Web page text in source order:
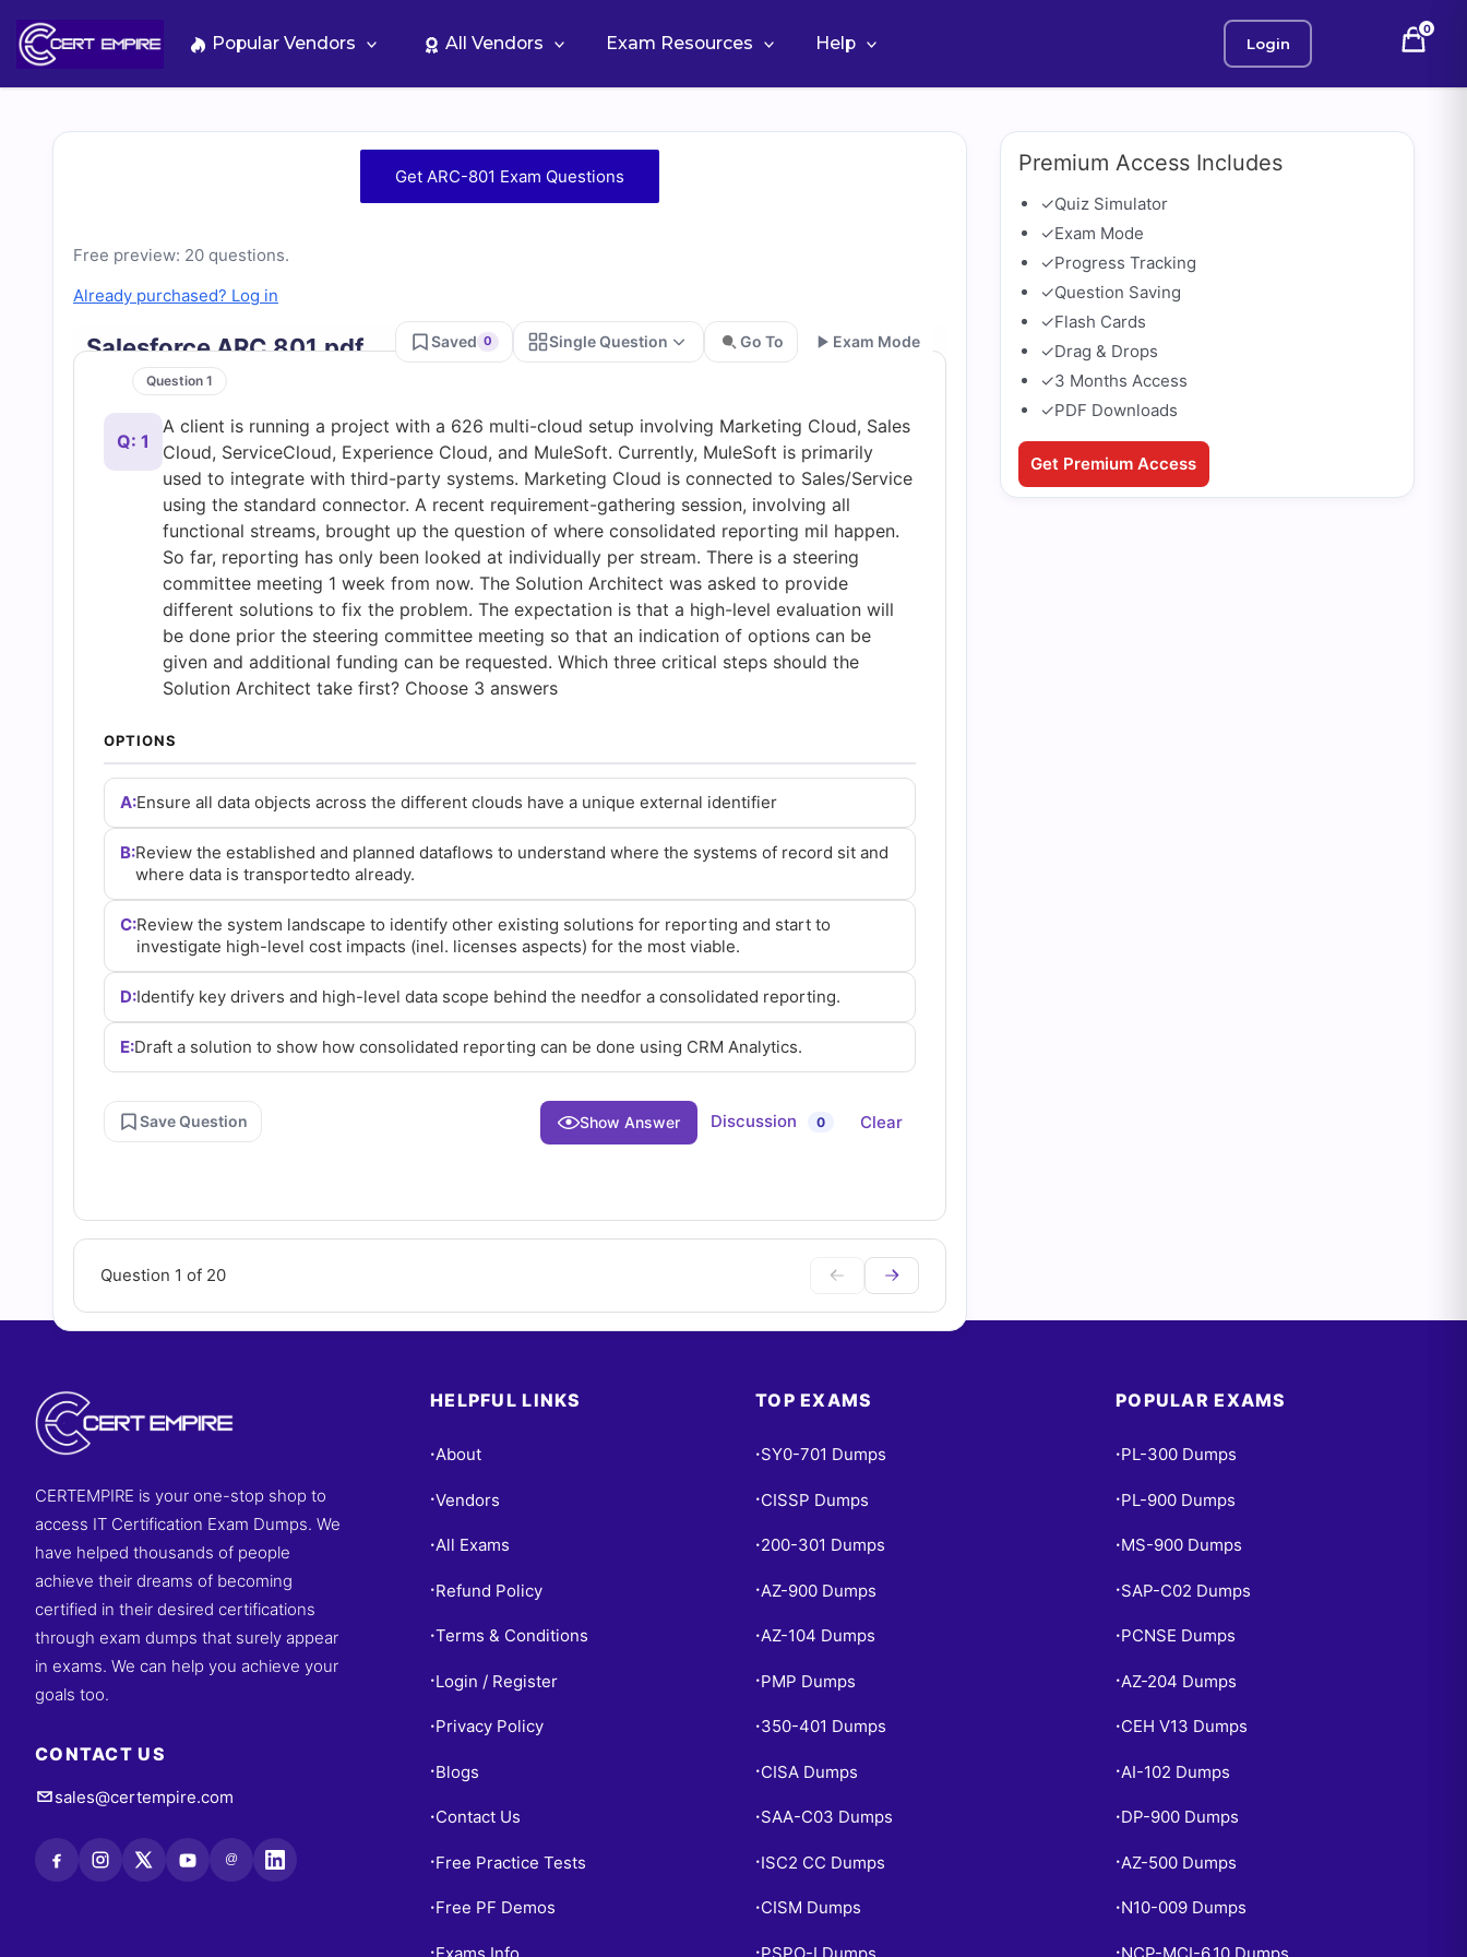
content
Popular Vendors All Vendors Exam Resources Help Login
0
Free
801
Practice
Test
Questions
Answers
(2026)
Cert
Empire
Practice
Questions
Get ARC-801 Exam Questions
Free preview: 20 questions.
Already purchased? Log in
Salesforce ARC 801.pdf Saved 0 Single Question Go To Exam Mode
Question 1
Q: 1
A client is running a project with a 626 multi-cloud setup involving Marketing Cloud, Sales
Cloud, ServiceCloud, Experience Cloud, and MuleSoft. Currently, MuleSoft is primarily
used to integrate with third-party systems. Marketing Cloud is connected to Sales/Service
using the standard connector. A recent requirement-gathering session, involving all
functional streams, brought up the question of where consolidated reporting mil happen.
So far, reporting has only been looked at individually per stream. There is a steering
committee meeting 1 week from now. The Solution Architect was asked to provide
different solutions to fix the problem. The expectation is that a high-level evaluation will
be done prior the steering committee meeting so that an indication of options can be
given and additional funding can be requested. Which three critical steps should the
Solution Architect take first? Choose 3 answers
OPTIONS
A:Ensure all data objects across the different clouds have a unique external identifier
B:Review the established and planned dataflows to understand where the systems of record sit and
where data is transportedto already.
C:Review the system landscape to identify other existing solutions for reporting and start to
investigate high-level cost impacts (inel. licenses aspects) for the most viable.
D:Identify key drivers and high-level data scope behind the needfor a consolidated reporting.
E:Draft a solution to show how consolidated reporting can be done using CRM Analytics.
Save Question Show Answer Discussion 0 Clear
Question 1 of 20
Premium Access Includes
✓Quiz Simulator
✓Exam Mode
✓Progress Tracking
✓Question Saving
✓Flash Cards
✓Drag & Drops
✓3 Months Access
✓PDF Downloads
Get Premium Access
CERTEMPIRE is your one-stop shop to
access IT Certification Exam Dumps. We
have helped thousands of people
achieve their dreams of becoming
certified in their desired certifications
through exam dumps that surely appear
in exams. We can help you achieve your
goals too.
CONTACT US
sales@certempire.com
@
HELPFUL LINKS
•About
•Vendors
•All Exams
• Refund Policy
•Terms & Conditions
• Login / Register
• Privacy Policy
• Blogs
• Contact Us
• Free Practice Tests
• Free PF Demos
•
TOP EXAMS
• SY0-701 Dumps
• CISSP Dumps
• 200-301 Dumps
• AZ-900 Dumps
•AZ-104 Dumps
• PMP Dumps
• 350-401 Dumps
• CISA Dumps
• SAA-C03 Dumps
• ISC2 CC Dumps
• CISM Dumps
•
POPULAR EXAMS
• PL-300 Dumps
• PL-900 Dumps
• MS-900 Dumps
• SAP-C02 Dumps
• PCNSE Dumps
• AZ-204 Dumps
• CEH V13 Dumps
• AI-102 Dumps
• DP-900 Dumps
• AZ-500 Dumps
• N10-009 Dumps
•